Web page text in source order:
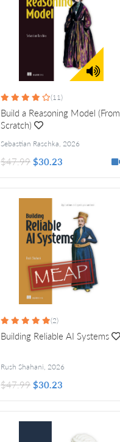
(11)
Build a Reasoning Model (From
Scratch)
Sebastian Raschka, 2026
$47.99$30.23
(2)
Building Reliable AI Systems
Rush Shahani, 2026
$47.99$30.23